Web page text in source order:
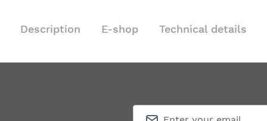
Description E-shop Technical details